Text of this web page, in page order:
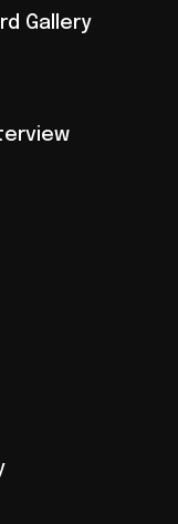
Gallery